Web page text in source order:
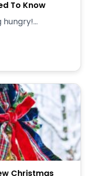
To Know
hungry!...
Christmas